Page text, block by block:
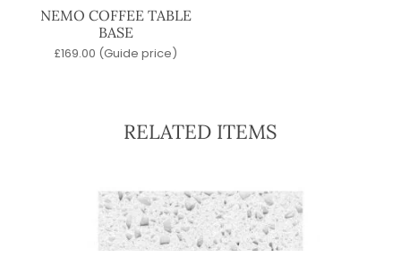
NEMO COFFEE TABLE
BASE
£169.00 (Guide price)
RELATED ITEMS